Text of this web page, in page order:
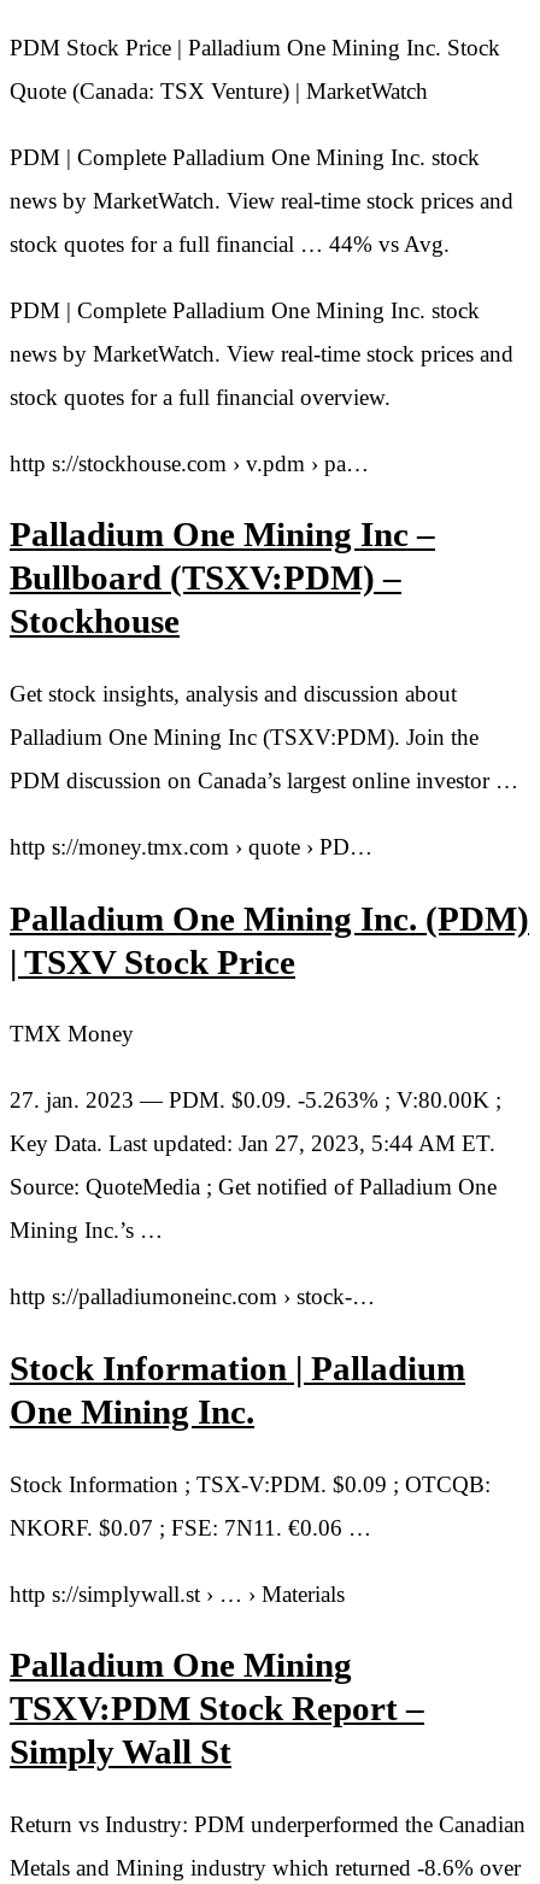
PDM Stock Price | Palladium One Mining Inc. Stock
Quote (Canada: TSX Venture) | MarketWatch
PDM | Complete Palladium One Mining Inc. stock
news by MarketWatch. View real-time stock prices and
stock quotes for a full financial … 44% vs Avg.
PDM | Complete Palladium One Mining Inc. stock
news by MarketWatch. View real-time stock prices and
stock quotes for a full financial overview.
http s://stockhouse.com › v.pdm › pa…
Palladium One Mining Inc –
Bullboard (TSXV:PDM) –
Stockhouse
Get stock insights, analysis and discussion about
Palladium One Mining Inc (TSXV:PDM). Join the
PDM discussion on Canada’s largest online investor …
http s://money.tmx.com › quote › PD…
Palladium One Mining Inc. (PDM)
| TSXV Stock Price
TMX Money
27. jan. 2023 — PDM. $0.09. -5.263% ; V:80.00K ;
Key Data. Last updated: Jan 27, 2023, 5:44 AM ET.
Source: QuoteMedia ; Get notified of Palladium One
Mining Inc.’s …
http s://palladiumoneinc.com › stock-…
Stock Information | Palladium
One Mining Inc.
Stock Information ; TSX-V:PDM. $0.09 ; OTCQB:
NKORF. $0.07 ; FSE: 7N11. €0.06 …
http s://simplywall.st › … › Materials
Palladium One Mining
TSXV:PDM Stock Report –
Simply Wall St
Return vs Industry: PDM underperformed the Canadian
Metals and Mining industry which returned -8.6% over